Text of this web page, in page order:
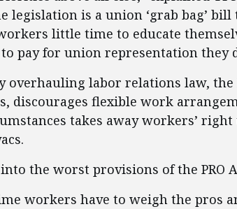
legislation is a union ‘grab bag’
little time to educate
pay for union representation they
overhauling labor relations law, the
discourages flexible work
takes away workers’
the worst provisions of the PRO
workers have to weigh the pros